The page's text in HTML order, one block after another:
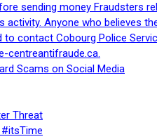
sending money Fraudsters
activity. Anyone who believes
contact Cobourg Police
centreantifraude.ca.
Scams on Social Media
Threat
#itsTime